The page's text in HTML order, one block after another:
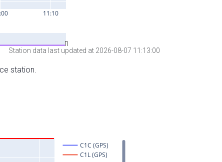
Station data last updated at 2026-08-07 11:13:00
station.